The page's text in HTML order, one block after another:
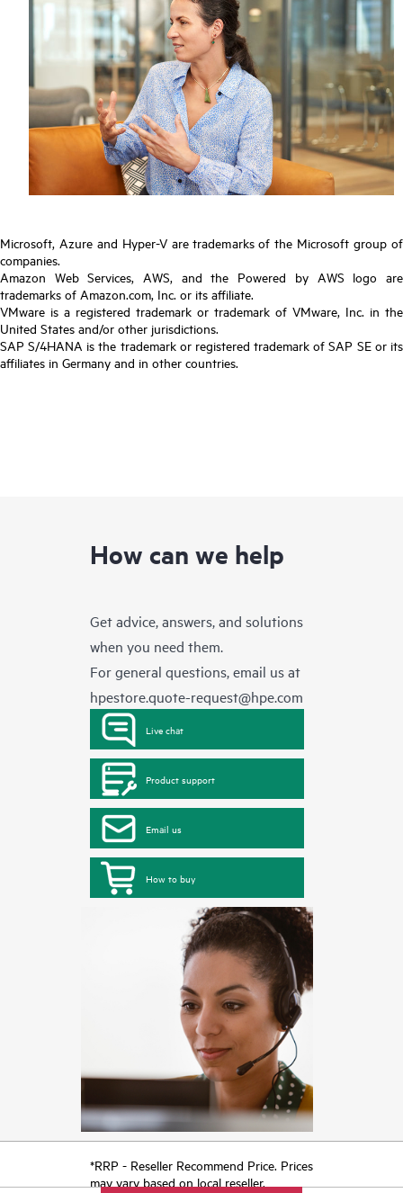
Microsoft, Azure and Hyper-V are trademarks of the Microsoft group of
companies.
Amazon Web Services, AWS, and the Powered by AWS logo are
trademarks of Amazon.com, Inc. or its affiliate.
VMware is a registered trademark or trademark of VMware, Inc. in the
United States and/or other jurisdictions.
SAP S/4HANA is the trademark or registered trademark of SAP SE or its
affiliates in Germany and in other countries.
How can we help
Get advice, answers, and solutions
when you need them.
For general questions, email us at
hpestore.quote-request@hpe.com
Live chat
Product support
Email us
How to buy
*RRP - Reseller Recommend Price. Prices
may vary based on local reseller.